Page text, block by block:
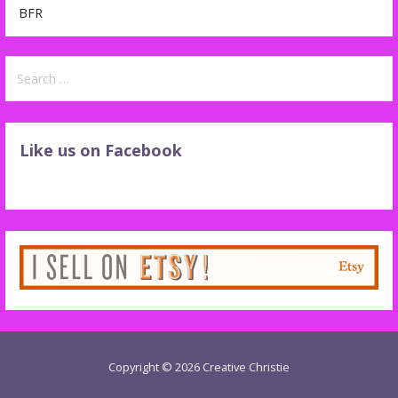
BFR
for:
Like us on Facebook
Copyright © 2026 Creative Christie